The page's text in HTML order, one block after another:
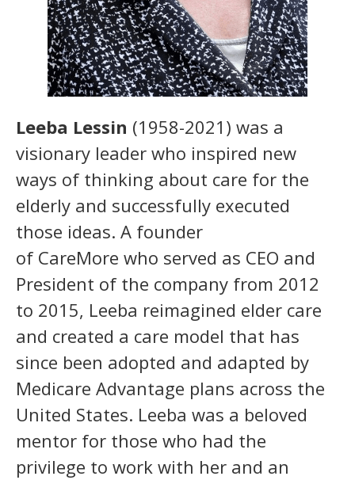
Leeba Lessin (1958-2021) was a
visionary leader who inspired new
ways of thinking about care for the
elderly and successfully executed
those ideas. A founder
of CareMore who served as CEO and
President of the company from 2012
to 2015, Leeba reimagined elder care
and created a care model that has
since been adopted and adapted by
Medicare Advantage plans across the
United States. Leeba was a beloved
mentor for those who had the
privilege to work with her and an